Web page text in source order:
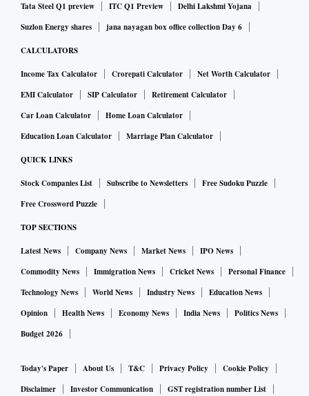
Tata Steel Q1 preview
ITC Q1 Preview
Delhi Lakshmi Yojana
Suzlon Energy shares
jana nayagan box office collection Day 6
CALCULATORS
Income Tax Calculator Crorepati Calculator
Net Worth Calculator
EMI Calculator
SIP Calculator
Retirement Calculator
Car Loan Calculator
Home Loan Calculator
Education Loan Calculator
Marriage Plan Calculator
QUICK LINKS
Stock Companies List Subscribe to Newsletters
Free Sudoku Puzzle
Free Crossword Puzzle
TOP SECTIONS
Latest News Company News Market News
IPO News
Commodity News
Immigration News Cricket News
Personal Finance
Technology News
World News Industry News
Education News
Opinion
Health News Economy News India News
Politics News
Budget 2026
Today's Paper About Us T&C Privacy Policy
Cookie Policy
Disclaimer
Investor Communication
GST registration number List